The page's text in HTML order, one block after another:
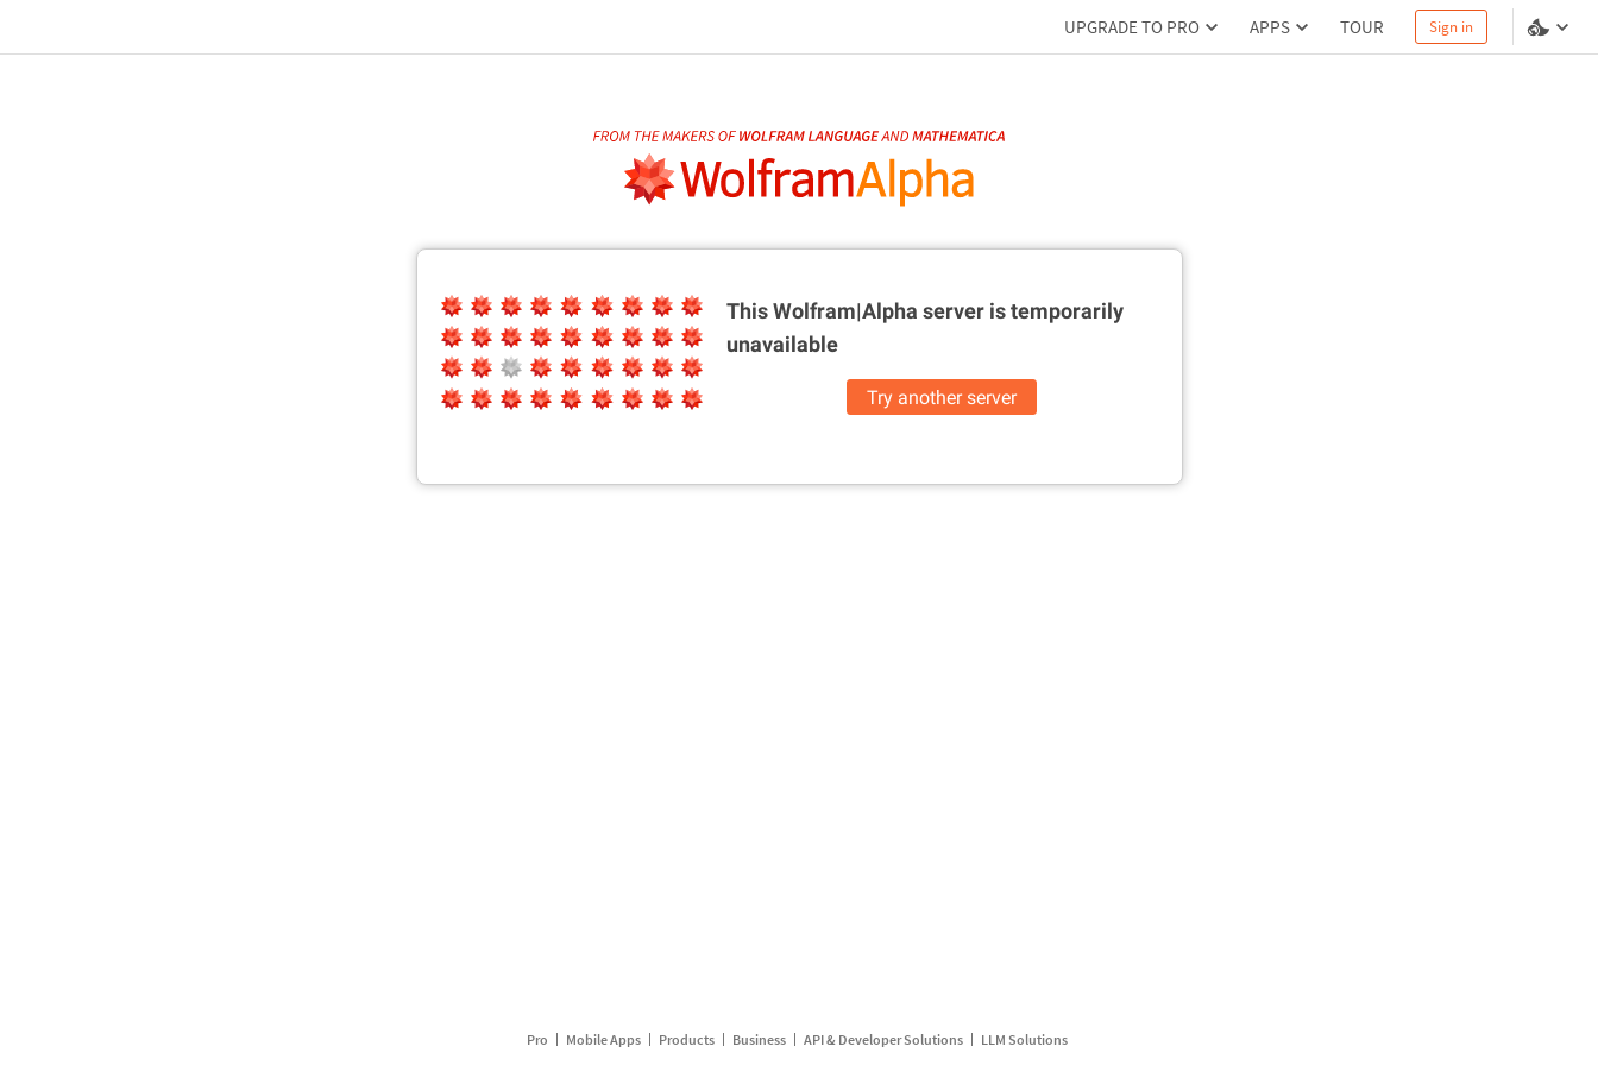
UPGRADE TO PRO APPS TOUR Sign in
This Wolfram|Alpha server istemporarily
unavailable
Try another server
Pro Mobile Apps Products Business API & Developer Solutions LLM Solutions